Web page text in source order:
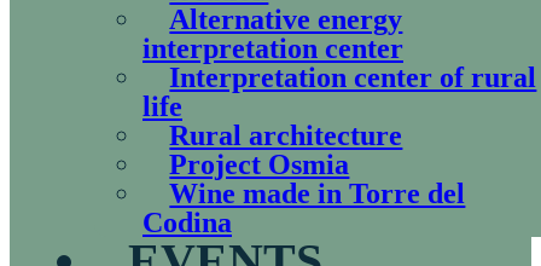
Alternative energy
interpretation center
Interpretation center of rural
life
Rural architecture
Project Osmia
Wine made in Torre del
Codina